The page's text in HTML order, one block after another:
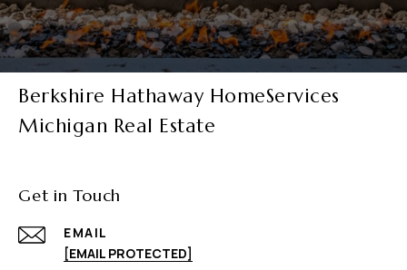
Berkshire Hathaway HomeServices
Michigan Real Estate
Get in Touch
EMAIL
[EMAIL PROTECTED]